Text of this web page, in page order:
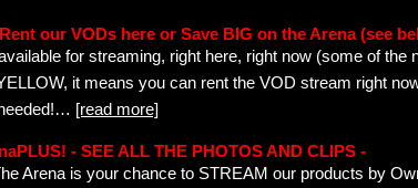
Rent our VODs here or Save BIG on the Arena (see
for streaming, right here, right now (some of the
it means you can rent the VOD stream right
… [read more]
- SEE ALL THE PHOTOS AND CLIPS -
Arena is your chance to STREAM our products by